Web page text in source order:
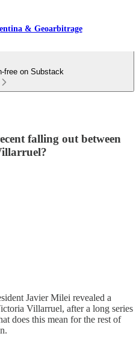
& Geoarbitrage
free on Substack
falling out between
Javier Milei revealed a
Villarruel, after a long series
does this mean for the rest of